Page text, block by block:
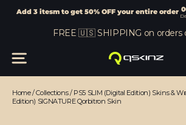
Add 3 itesm to get 50% OFF your
content
FREE 🇺🇸 SHIPPING on orders
Home/Collections/ PS5 SLIM (Digital Edition) Skins &
Edition) SIGNATURE Qorbitron Skin